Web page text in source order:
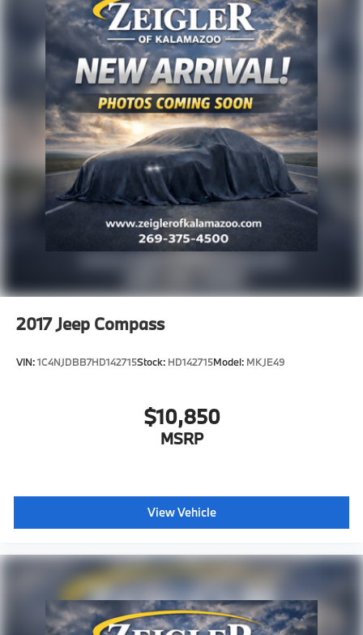
This 2024 Edge SEL stands ready to become part of
your automotive life. Visit us today to schedule a test
drive and experience firsthand how this crossover's
combination of capability, comfort, and technology
can serve your driving needs.
Advertised price excludes mandatory government
fees (tax, title, license, and registration). All lease or
finance rates/terms are subject to buyer qualifications
and lender requirements; special incentivized
rates/offers may not be combinable with other
purchase incentives. Price excludes any optional
products, services, or accessories customer chooses
means the price you see is the price you can expect,
with no hidden fees or charges at the time of
purchase. Although every reasonable effort has been
2017Jeep Compass
VIN:1C4NJDBB7HD142715Stock: HD142715Model: MKJE49
$10,850
MSRP
View Vehicle